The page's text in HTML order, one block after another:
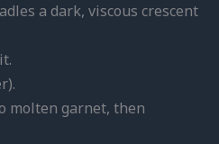
a dark, viscous crescent
molten garnet, then